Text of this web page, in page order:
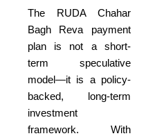
The RUDA Chahar
Bagh Reva payment
plan is not a short-
term speculative
model—it is a policy-
backed, long-term
investment
framework. With